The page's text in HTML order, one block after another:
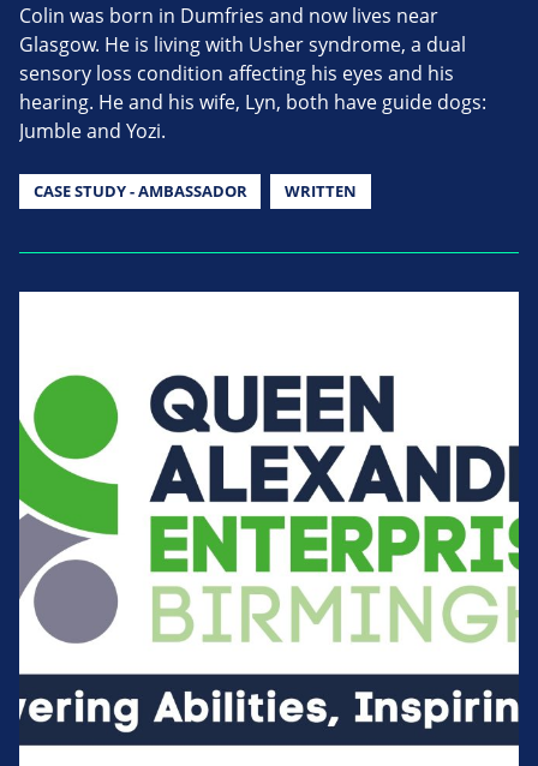
Colin was born in Dumfries and now lives near
Glasgow. He is living with Usher syndrome, a dual
sensory loss condition affecting his eyes and his
hearing. He and his wife, Lyn, both have guide dogs:
Jumble and Yozi.
CASE STUDY - AMBASSADOR WRITTEN